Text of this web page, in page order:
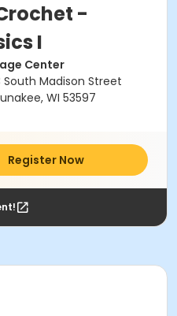
-
I
Center
South Madison Street
WI 53597
Register Now